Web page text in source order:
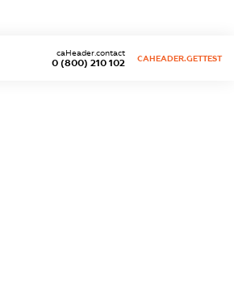
0 (800) 210 102
caHeader.contact
CAHEADER.GETTEST